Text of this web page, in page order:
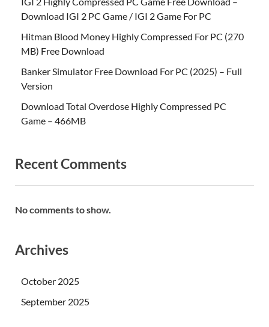
Download IGI 2 PC Game / IGI 2 Game For PC
Hitman Blood Money Highly Compressed For PC (270
MB) Free Download
Banker Simulator Free Download For PC (2025) – Full
Version
Download Total Overdose Highly Compressed PC
Game – 466MB
Recent Comments
No comments to show.
Archives
October 2025
September 2025